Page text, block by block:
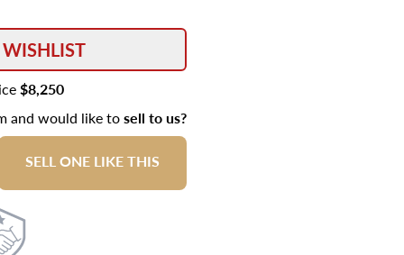
$8,250
and would like tosell to us?
SELL ONE LIKE THIS